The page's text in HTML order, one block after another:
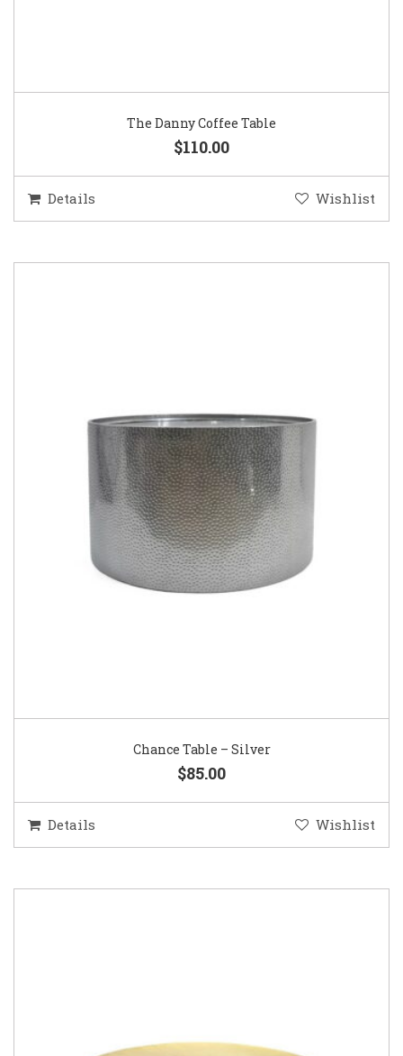
The Danny Coffee Table
$110.00
Details Wishlist
Chance Table – Silver
$85.00
Details Wishlist